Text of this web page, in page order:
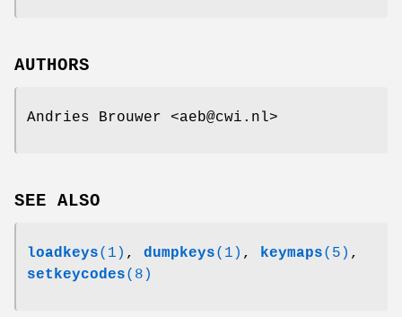
AUTHORS
Andries Brouwer <aeb@cwi.nl>
SEE ALSO
loadkeys(1) , dumpkeys(1) , keymaps(5) ,
setkeycodes(8)